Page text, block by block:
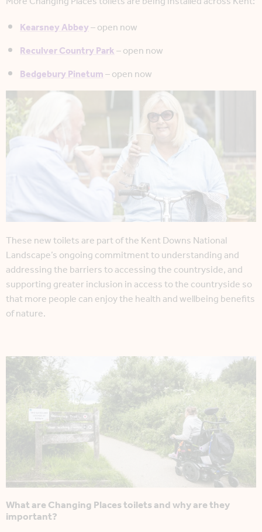
Kearsney Abbey– open now
Reculver Country Park– open now
Bedgebury Pinetum– open now
These new toilets are part of the Kent Downs National
Landscape’s ongoing commitment to understanding and
addressing the barriers to accessing the countryside, and
supporting greater inclusion in access to the countryside so
that more people can enjoy the health and wellbeing benefits
of nature.
What are Changing Places toilets and why are they
important?